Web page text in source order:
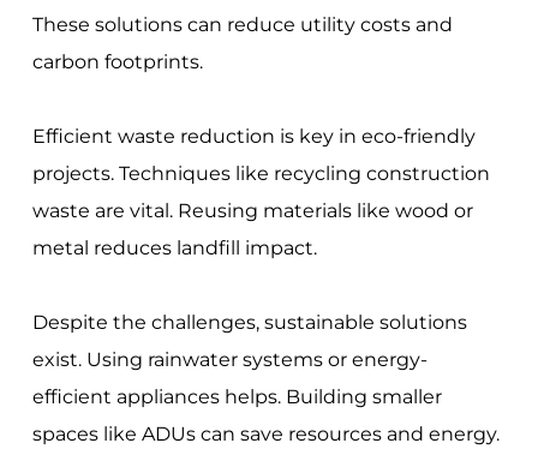
These solutions can reduce utility costs and
carbon footprints.
Efficient waste reduction is key in eco-friendly
projects. Techniques like recycling construction
waste are vital. Reusing materials like wood or
metal reduces landfill impact.
Despite the challenges, sustainable solutions
exist. Using rainwater systems or energy-
efficient appliances helps. Building smaller
spaces like ADUs can save resources and energy.